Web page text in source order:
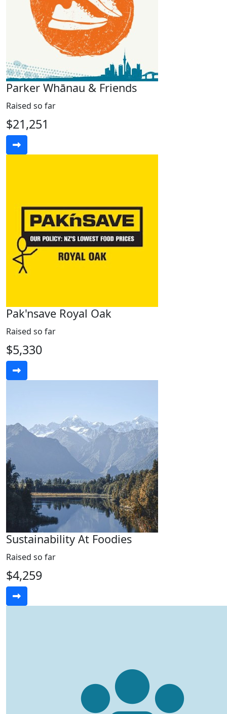
Parker Whānau & Friends
Raised so far
$21,251
Pak'nsave Royal Oak
Raised so far
$5,330
Sustainability At Foodies
Raised so far
$4,259